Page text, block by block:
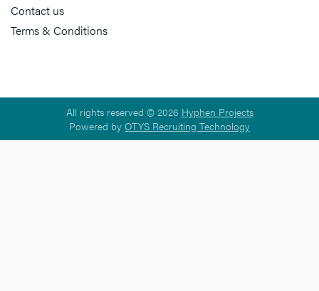
Contact us
Terms & Conditions
All rights reserved © 2026 Hyphen Projects
Powered by OTYS Recruiting Technology